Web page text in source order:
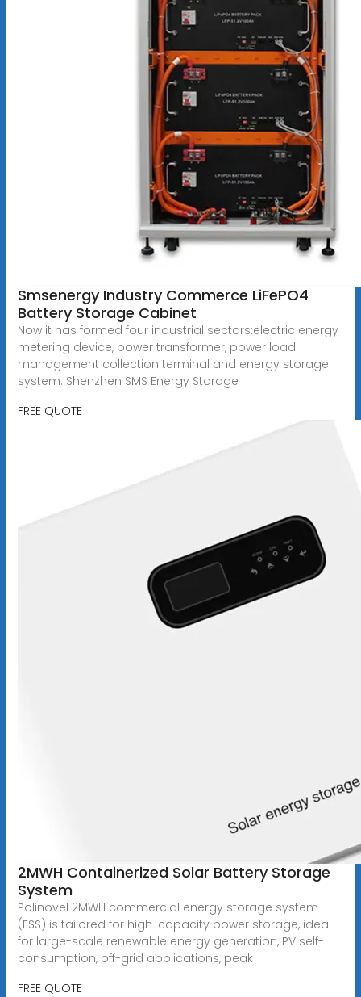
Smsenergy Industry Commerce LiFePO4
Battery Storage Cabinet
Now it has formed four industrial sectors:electric energy
metering device, power transformer, power load
management collection terminal and energy storage
system. Shenzhen SMS Energy Storage
FREE QUOTE
2MWH Containerized Solar Battery Storage
System
Polinovel 2MWH commercial energy storage system
(ESS) is tailored for high-capacity power storage, ideal
for large-scale renewable energy generation, PV self-
consumption, off-grid applications, peak
FREE QUOTE